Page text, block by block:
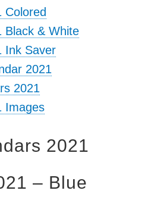
Colored
Black & White
Ink Saver
2021
2021
Images
2021
– Blue